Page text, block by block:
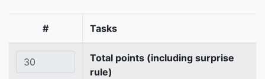
# Tasks
Total points (including surprise
rule)